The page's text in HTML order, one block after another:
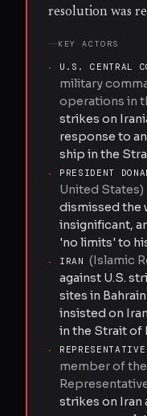
resolution was
KEY ACTORS
· U.S. CENTRAL
military
operations in
strikes on
response to
ship in the
·
PRESIDENT
United States)
dismissed the
insignificant,
'no limits' to
·
IRAN (Islamic
against U.S.
sites in
insisted on
in the Strait of
·
member of
strikes on Iran